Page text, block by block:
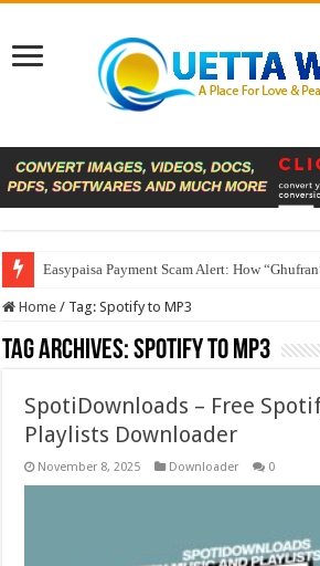
Easypaisa Payment Scam Alert: How
Home / Tag:Spotify to MP3
Tag Archives:Spotify to MP3
SpotiDownloads – Free
Playlists Downloader
November 8, 2025 Downloader 0